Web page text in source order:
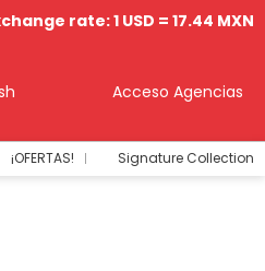
rate: 1 USD = 17.44 MXN
Acceso Agencias
¡OFERTAS! Signature Collection